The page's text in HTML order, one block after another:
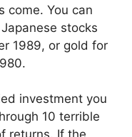
come. You can
stocks
1989, or gold for
investment you
10 terrible
returns. If the